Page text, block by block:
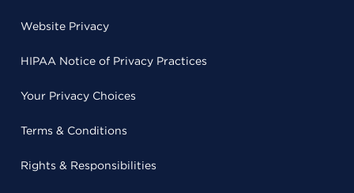
Website Privacy
HIPAA Notice of Privacy Practices
Your Privacy Choices
Terms & Conditions
Rights & Responsibilities